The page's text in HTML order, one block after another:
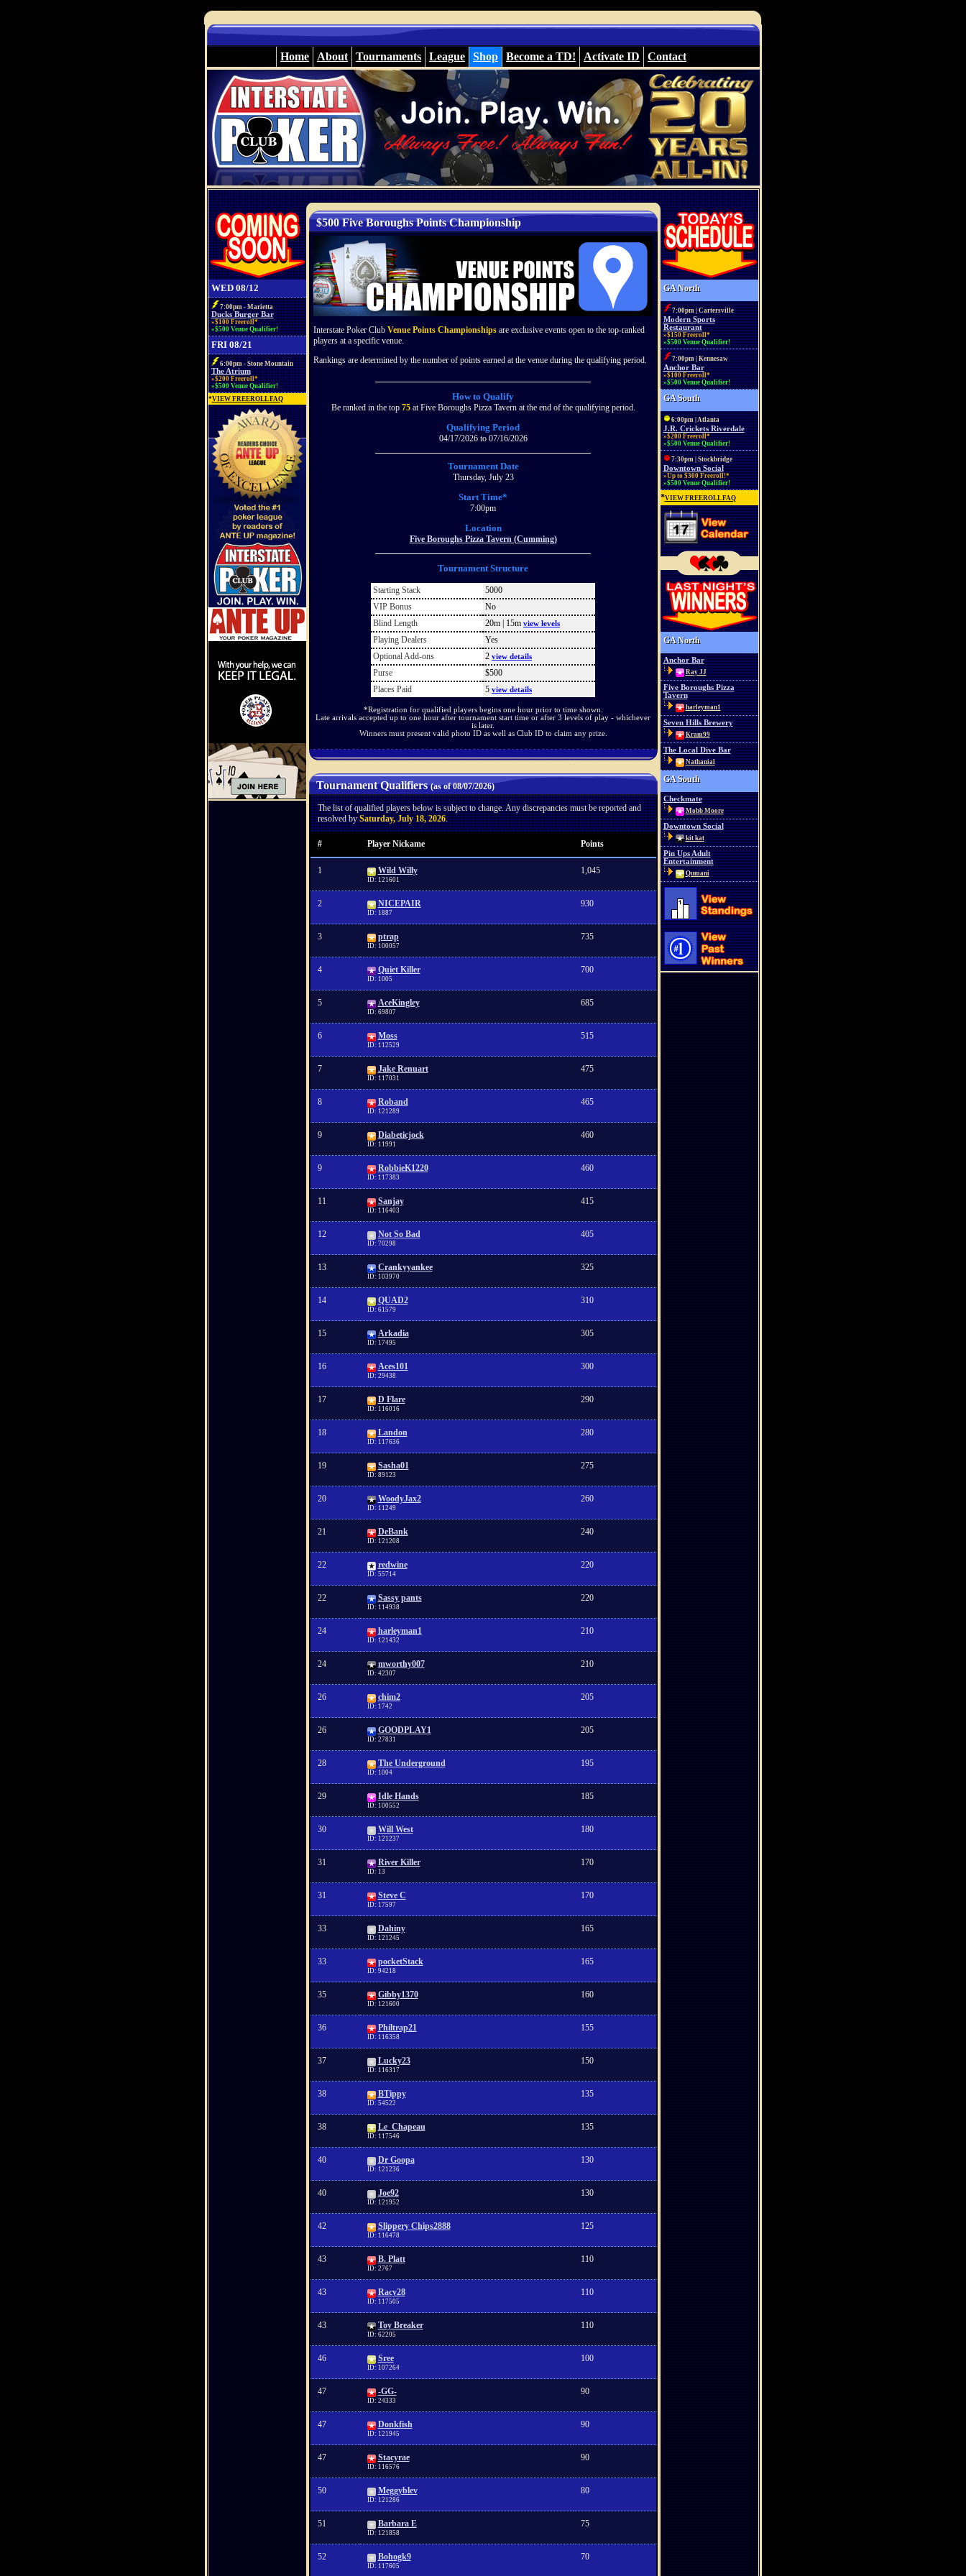
Home About Tournaments League Shop Become a TD! Activate ID Contact
WED 08/12
7:00pm - Marietta
Ducks Burger Bar
»$100 Freeroll*
»$500 Venue Qualifier!
FRI 08/21
6:00pm - Stone Mountain
The Atrium
»$200 Freeroll*
»$500 Venue Qualifier!
*VIEW FREEROLL FAQ
$500 Five Boroughs Points Championship
Interstate Poker Club Venue Points Championshipsare exclusive events open to the top-ranked
players at a specific venue.
Rankings are determined by the number of points earned at the venue during the qualifying period.
How to Qualify
Be ranked in the top 75at Five Boroughs Pizza Tavern at the end of the qualifying period.
Qualifying Period
04/17/2026 to 07/16/2026
Tournament Date
Thursday, July 23
Start Time*
7:00pm
Location
Five Boroughs Pizza Tavern (Cumming)
Tournament Structure
Starting Stack
5000
VIP Bonus
No
Blind Length
20m | 15m view levels
Playing Dealers
Yes
Optional Add-ons
2 view details
Purse
$500
Places Paid
5 view details
*Registration for qualified players begins one hour prior to time shown.
Late arrivals accepted up to one hour after tournament start time or after 3 levels of play - whichever
is later.
Winners must present valid photo ID as well as Club ID to claim any prize.
Tournament Qualifiers(as of 08/07/2026)
The list of qualified players below is subject to change. Any discrepancies must be reported and
resolved bySaturday, July 18, 2026.
# Player Nickame Points
1 Wild Willy
ID: 121601
1,045
2 NICEPAIR
ID: 1887
930
3 ptrap
ID: 100057
735
4 Quiet Killer
ID: 1005
700
5 AceKingley
ID: 69807
685
6 Moss
ID: 112529
515
7 Jake Renuart
ID: 117031
475
8 Roband
ID: 121289
465
9 Diabeticjock
ID: 11991
460
9 RobbieK1220
ID: 117383
460
11 Sanjay
ID: 116403
415
12 Not So Bad
ID: 70298
405
13 Crankyyankee
ID: 103970
325
14 QUAD2
ID: 61579
310
15 Arkadia
ID: 17495
305
16 Aces101
ID: 29438
300
17 D Flare
ID: 116016
290
18 Landon
ID: 117636
280
19 Sasha01
ID: 89123
275
20 WoodyJax2
ID: 11249
260
21 DeBank
ID: 121208
240
22 redwine
ID: 55714
220
22 Sassy pants
ID: 114938
220
24 harleyman1
ID: 121432
210
24 mworthy007
ID: 42307
210
26 chim2
ID: 1742
205
26 GOODPLAY1
ID: 27831
205
28 The Underground
ID: 1004
195
29 Idle Hands
ID: 100552
185
30 Will West
ID: 121237
180
31 River Killer
ID: 13
170
31 Steve C
ID: 17597
170
33 Dahiny
ID: 121245
165
33 pocketStack
ID: 94218
165
35 Gibby1370
ID: 121600
160
36 Philtrap21
ID: 116358
155
37 Lucky23
ID: 116317
150
38 BTippy
ID: 54522
135
38 Le_Chapeau
ID: 117546
135
40 Dr Goopa
ID: 121236
130
40 Joe92
ID: 121952
130
42 Slippery Chips2888
ID: 116478
125
43 B. Platt
ID: 2767
110
43 Racy28
ID: 117505
110
43 Toy Breaker
ID: 62205
110
46 Sree
ID: 107264
100
47 -GG-
ID: 24333
90
47 Donkfish
ID: 121945
90
47 Stacyrae
ID: 116576
90
50 Meggyblev
ID: 121286
80
51 Barbara E
ID: 121858
75
52 Bohogk9
ID: 117605
70
GA North
7:00pm | Cartersville
Modern Sports
Restaurant
»$150 Freeroll*
»$500 Venue Qualifier!
7:00pm | Kennesaw
Anchor Bar
»$100 Freeroll*
»$500 Venue Qualifier!
GA South
6:00pm | Atlanta
J.R. Crickets Riverdale
»$200 Freeroll*
»$500 Venue Qualifier!
7:30pm | Stockbridge
Downtown Social
»Up to $300 Freeroll!*
»$500 Venue Qualifier!
*VIEW FREEROLL FAQ
GA North
Anchor Bar
Ray JJ
Five Boroughs Pizza
Tavern
harleyman1
Seven Hills Brewery
Kram99
The Local Dive Bar
Nathanial
GA South
Checkmate
Mobb Moore
Downtown Social
kit kat
Pin Ups Adult
Entertainment
Qumani